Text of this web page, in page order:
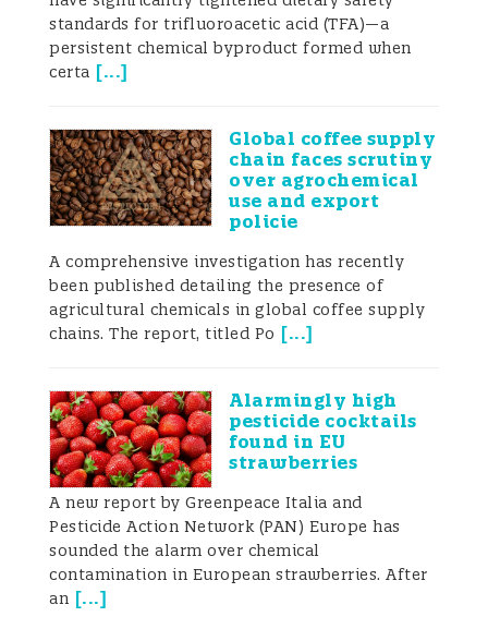
standards for trifluoroacetic acid (TFA)—a
persistent chemical byproduct formed when
certa [...]
Global coffee supply
chain faces scrutiny
over agrochemical
use and export
policie
A comprehensive investigation has recently
been published detailing the presence of
agricultural chemicals in global coffee supply
chains. The report, titled Po [...]
Alarmingly high
pesticide cocktails
found in EU
strawberries
A new report by Greenpeace Italia and
Pesticide Action Network (PAN) Europe has
sounded the alarm over chemical
contamination in European strawberries. After
an [...]